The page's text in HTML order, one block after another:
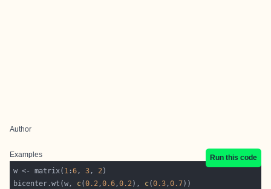
Author
Examples
Run this code
w <- matrix( 1 :6, 3, 2
bicenter.wt(w, c(0.2,0.6,0.2), c(0.3,0.7